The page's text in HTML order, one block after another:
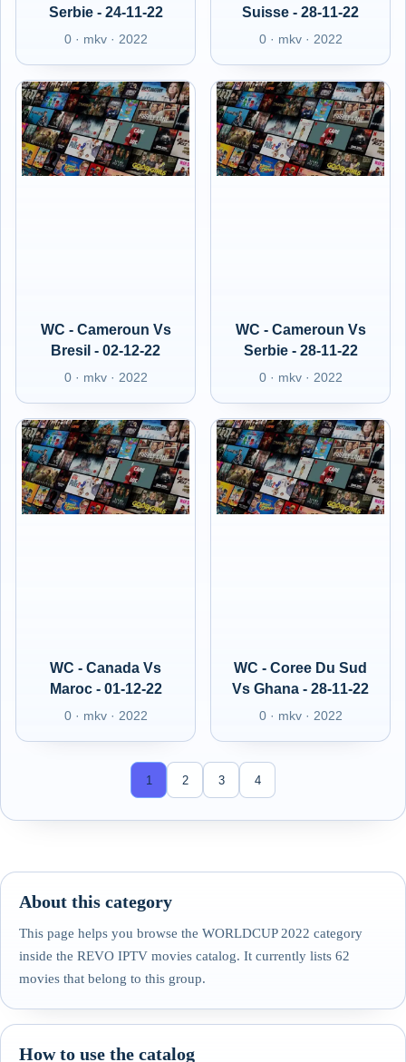
Serbie - 24-11-22
0 · mkv · 2022
Suisse - 28-11-22
0 · mkv · 2022
WC - Cameroun Vs
Bresil - 02-12-22
0 · mkv · 2022
WC - Cameroun Vs
Serbie - 28-11-22
0 · mkv · 2022
WC - Canada Vs
Maroc - 01-12-22
0 · mkv · 2022
WC - Coree Du Sud
Vs Ghana - 28-11-22
0 · mkv · 2022
1 2 3 4
About this category
This page helps you browse the WORLDCUP 2022 category
inside the REVO IPTV movies catalog. It currently lists 62
movies that belong to this group.
How to use the catalog